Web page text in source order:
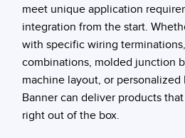
meet unique application
integration from the start.
with specific wiring
combinations, molded junction
machine layout, or personalized
Banner can deliver products
right out of the box.